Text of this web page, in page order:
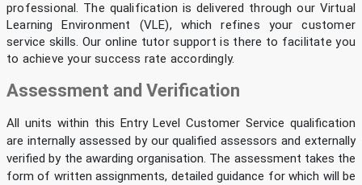
professional. The qualification is delivered through our Virtual
Learning Environment (VLE), which refines your customer
service skills. Our online tutor support is there to facilitate you
to achieve your success rate accordingly.
Assessment and Verification
All units within this Entry Level Customer Service qualification
are internally assessed by our qualified assessors and externally
verified by the awarding organisation. The assessment takes the
form of written assignments, detailed guidance for which will be